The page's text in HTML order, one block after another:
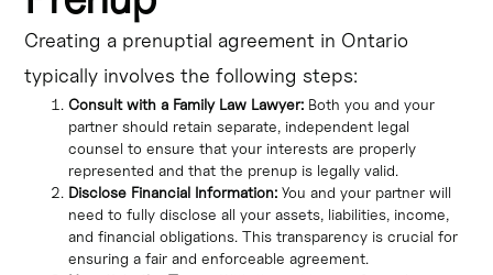
Creating a prenuptial agreement in Ontario
typically involves the following steps:
Consult with a Family Law Lawyer: Both you and your
partner should retain separate, independent legal
counsel to ensure that your interests are properly
represented and that the prenup is legally valid.
Disclose Financial Information: You and your partner will
need to fully disclose all your assets, liabilities, income,
and financial obligations. This transparency is crucial for
ensuring a fair and enforceable agreement.